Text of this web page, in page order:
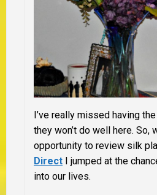
I’ve really missed having
they won’t do well here. So,
opportunity to review silk
Direct I jumped at the
into our lives.